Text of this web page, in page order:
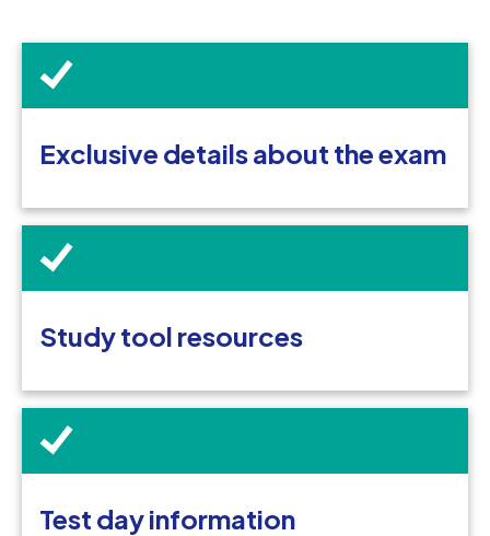
Exclusive details about the exam
Study tool resources
Test day information